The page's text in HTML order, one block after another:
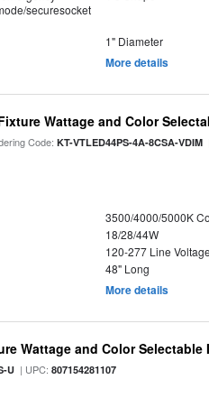
securesocket
1" Diameter
More details
Wattage and Color
Code:KT-VTLED44PS-4A-8CSA-VDIM
3500/4000/5000K
18/28/44W
120-277 Line Voltage
48" Long
More details
Wattage and Color
U | UPC:807154281107